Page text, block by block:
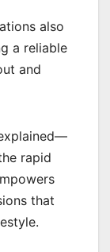
also
a reliable
and
rapid
that